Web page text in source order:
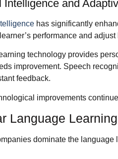
Intelligence and
has significantly
performance and
technology provides
improvement. Speech
feedback.
improvements
Language
dominate the language